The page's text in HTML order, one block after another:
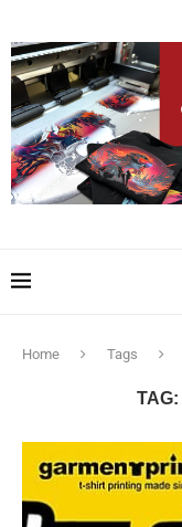
Home Tags
TAG: